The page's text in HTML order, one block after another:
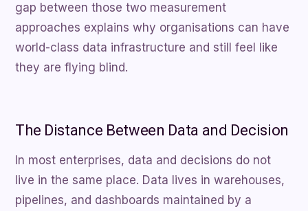
gap between those two measurement
approaches explains why organisations can have
world-class data infrastructure and still feel like
they are flying blind.
The Distance Between Data and Decision
In most enterprises, data and decisions do not
live in the same place. Data lives in warehouses,
pipelines, and dashboards maintained by a